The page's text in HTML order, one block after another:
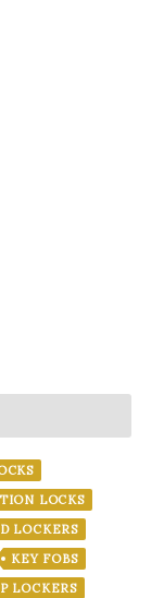
LOCKS
LOCKERS
KEY FOBS
LOCKERS